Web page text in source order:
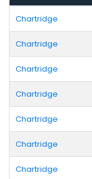
Chartridge
Chartridge
Chartridge
Chartridge
Chartridge
Chartridge
Chartridge